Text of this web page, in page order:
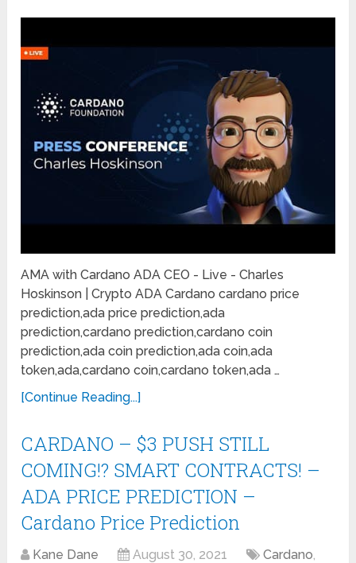
AMA with Cardano ADA CEO - Live - Charles
Hoskinson | Crypto ADA Cardano cardano price
prediction,ada price prediction,ada
prediction,cardano prediction,cardano coin
prediction,ada coin prediction,ada coin,ada
token,ada,cardano coin,cardano token,ada …
[Continue Reading...]
CARDANO – $3 PUSH STILL
COMING!? SMART CONTRACTS! –
ADA PRICE PREDICTION –
Cardano Price Prediction
Kane Dane August 30, 2021 Cardano,